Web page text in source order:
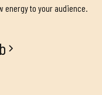
energy to your audience.